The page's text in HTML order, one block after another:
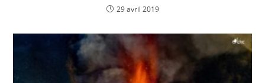
29 avril 2019